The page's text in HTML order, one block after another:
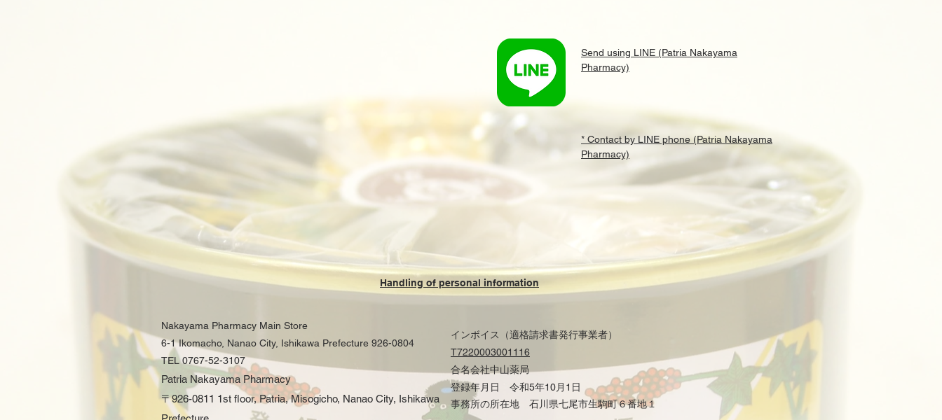
Send using LINE (Patria Nakayama
Pharmacy)
* Contact by LINE phone (Patria Nakayama
Pharmacy)
Handling of personal information
Nakayama Pharmacy Main Store
6-1 Ikomacho, Nanao City, Ishikawa Prefecture 926-0804
TEL 0767-52-3107
Patria Nakayama Pharmacy
〒926-0811 1st floor, Patria, Misogicho, Nanao City, Ishikawa
インボイス（適格請求書発行事業者）
T7220003001116
合名会社中山薬局
登録年月日 令和5年10月1日
事務所の所在地 石川県七尾市生駒町６番地１